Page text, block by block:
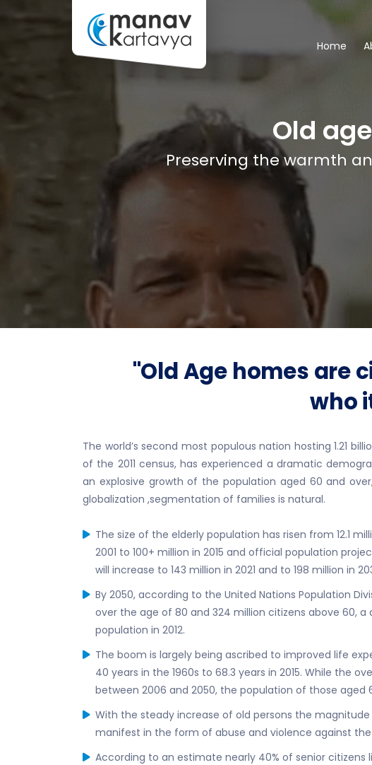
Home
Old
Preserving the warmth
"Old Age homes are
who
The world’s second most populous nation hosting 1.21
of the 2011 census, has experienced a dramatic
an explosive growth of the population aged 60 and
globalization ,segmentation of families is natural.
The size of the elderly population has risen from 12.1
2001 to 100+ million in 2015 and official population
will increase to 143 million in 2021 and to 198 million in
By 2050, according to the United Nations Population
over the age of 80 and 324 million citizens above 60,
population in 2012.
The boom is largely being ascribed to improved life
40 years in the 1960s to 68.3 years in 2015. While the
between 2006 and 2050, the population of those aged
With the steady increase of old persons the
manifest in the form of abuse and violence against the
According to an estimate nearly 40% of senior